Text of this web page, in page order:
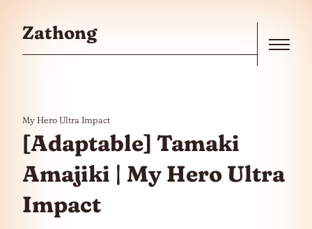
Zathong
My Hero Ultra Impact
[Adaptable] Tamaki
Amajiki | My Hero Ultra
Impact